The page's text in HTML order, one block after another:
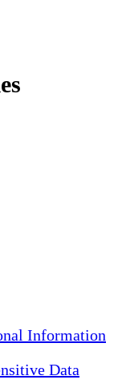
Information
Data